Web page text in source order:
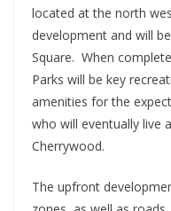
located at the north
development and will
Square. When
Parks will be key
amenities for the
who will eventually live
Cherrywood.
The upfront